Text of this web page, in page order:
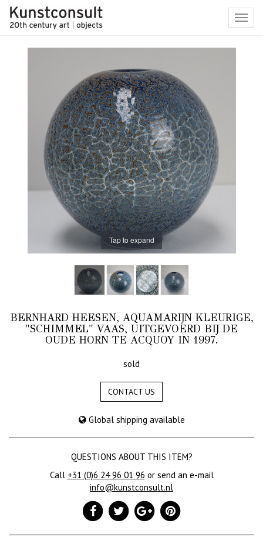
Tap to expand
BERNHARD HEESEN, AQUAMARIJN KLEURIGE,
"SCHIMMEL" VAAS, UITGEVOERD BIJ DE
OUDE HORN TE ACQUOY IN 1997.
sold
CONTACT US
Global shipping available
QUESTIONS ABOUT THIS ITEM?
Call +31 (0)6 24 96 01 96 or send an e-mail
info@kunstconsult.nl